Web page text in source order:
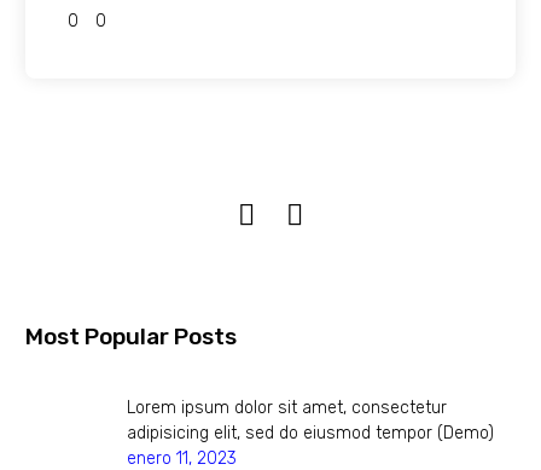
0 0
Most Popular Posts
Lorem ipsum dolor sit amet, consectetur
adipisicing elit, sed do eiusmod tempor (Demo)
enero 11, 2023